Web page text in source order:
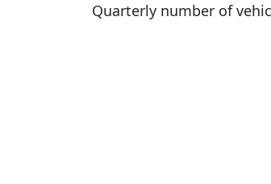
Quarterly number of